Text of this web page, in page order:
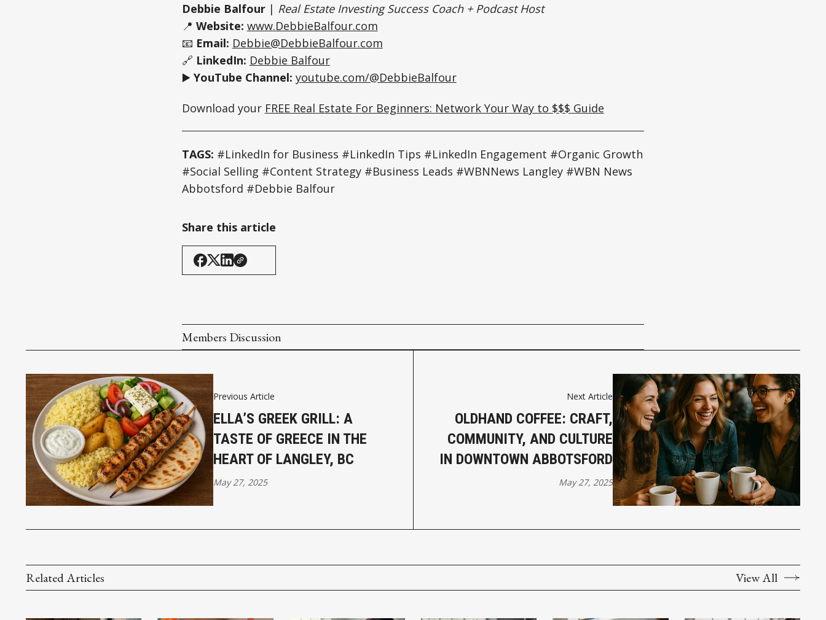
Debbie Balfour| Real Estate Investing Success Coach + Podcast Host
📍 Website: www.DebbieBalfour.com
📧 Email: Debbie@DebbieBalfour.com
🔗 LinkedIn: Debbie Balfour
▶️ YouTube Channel: youtube.com/@DebbieBalfour
Download your FREE Real Estate For Beginners: Network Your Way to $$$ Guide
TAGS: #LinkedIn for Business #LinkedIn Tips #LinkedIn Engagement #Organic Growth
#Social Selling #Content Strategy #Business Leads #WBNNews Langley #WBN News
Abbotsford #Debbie Balfour
Share this article
Members Discussion
Previous Article
ELLA’S GREEK GRILL: A
TASTE OF GREECE IN THE
HEART OF LANGLEY, BC
May 27, 2025
Next Article
OLDHAND COFFEE: CRAFT,
COMMUNITY, AND CULTURE
IN DOWNTOWN ABBOTSFORD
May 27, 2025
Related Articles View All